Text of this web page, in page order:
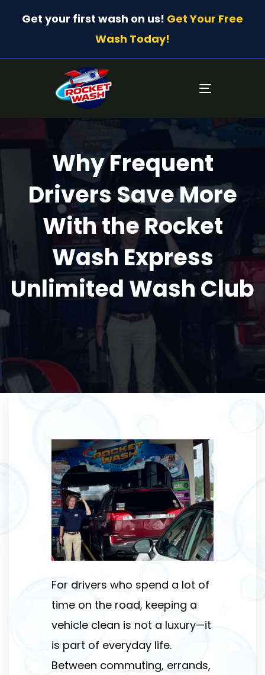
Get your first wash on us! Get Your Free
Wash Today!
Toggle
Why Frequent
Drivers Save More
With the Rocket
Wash Express
Unlimited Wash Club
For drivers who spend a lot of
time on the road, keeping a
vehicle clean is not a luxury—it
is part of everyday life.
Between commuting, errands,